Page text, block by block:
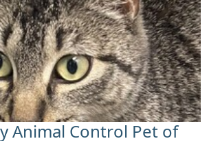
Animal Control Pet of